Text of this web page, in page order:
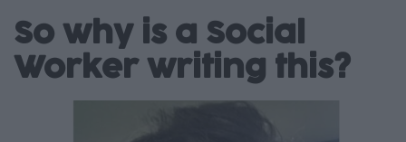
So why is a Social
Worker writing this?